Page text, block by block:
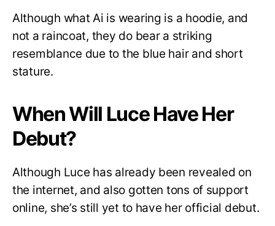
Although what Ai is wearing is a hoodie, and
not a raincoat, they do bear a striking
resemblance due to the blue hair and short
stature.
When Will Luce Have Her
Debut?
Although Luce has already been revealed on
the internet, and also gotten tons of support
online, she’s still yet to have her official debut.